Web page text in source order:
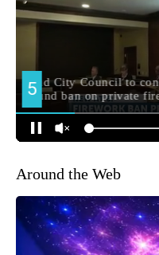
Around the Web